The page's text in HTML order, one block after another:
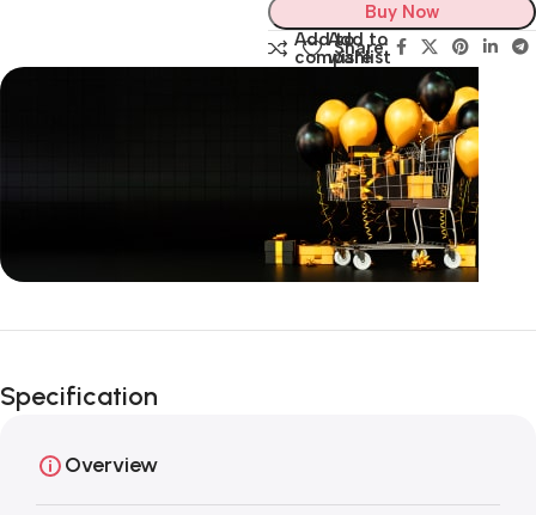
Buy Now
Add to
compare
Add to
wishlist
Share:
Unbeatable offers
Blowout!
Specification
Overview